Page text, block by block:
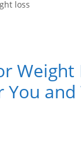
loss
Weight
You